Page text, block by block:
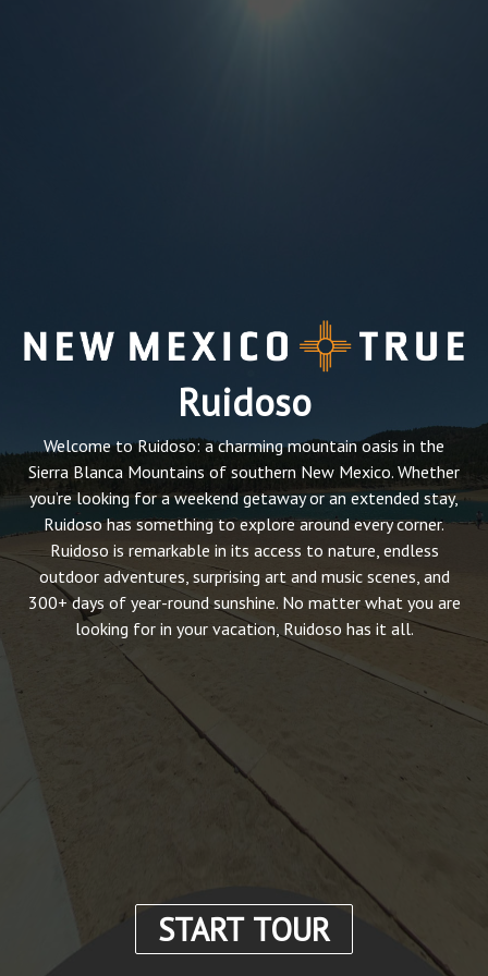
Ruidoso
Welcome to Ruidoso: a charming mountain oasis in the
Sierra Blanca Mountains of southern New Mexico. Whether
you’re looking for a weekend getaway or an extended stay,
Ruidoso has something to explore around every corner.
Ruidoso is remarkable in its access to nature, endless
outdoor adventures, surprising art and music scenes, and
300+ days of year-round sunshine. No matter what you are
looking for in your vacation, Ruidoso has it all.
START TOUR